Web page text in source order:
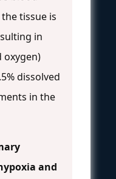
tissue is
in
oxygen)
dissolved
in the
and